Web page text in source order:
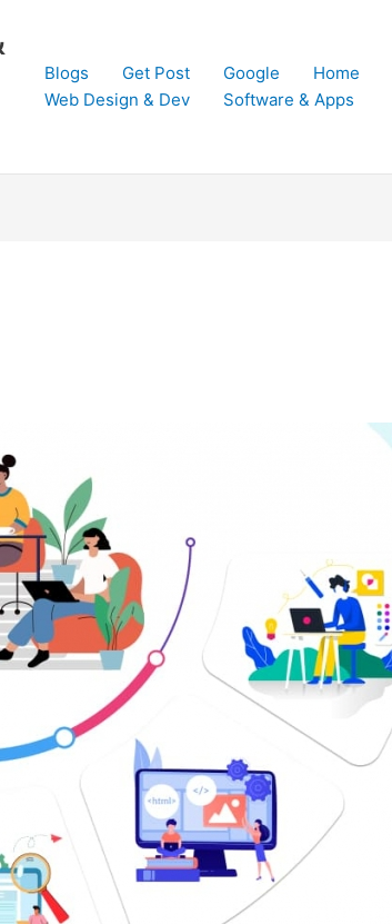
Blogs Get Post Google Home
Web Design & Dev
Software & Apps